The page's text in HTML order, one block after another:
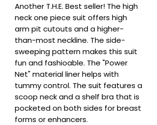
Another T.H.E. Best seller! The high
neck one piece suit offers high
arm pit cutouts and a higher-
than-most neckline. The side-
sweeping pattern makes this suit
fun and fashioable. The "Power
Net" material liner helps with
tummy control. The suit features a
scoop neck and a shelf bra that is
pocketed on both sides for breast
forms or enhancers.